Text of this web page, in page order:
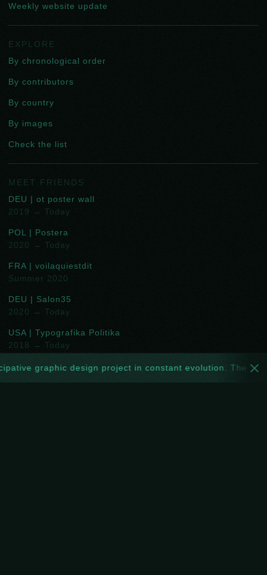
graphic design project in constant evolution. The
Weekly website update
EXPLORE
By chronological order
By contributors
By country
By images
Check the list
MEET FRIENDS
DEU | ot poster wall
2019 → Today
POL | Postera
2020 → Today
FRA | voilaquiestdit
Summer 2020
DEU | Salon35
2020 → Today
USA | Typografika Politika
2018 → Today
USA | Ficciones Typografika